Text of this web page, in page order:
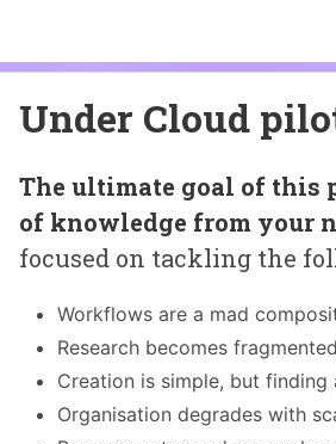
FOR
FREE
Under Cloud
The ultimate goal of this
of knowledge from your
focused on tackling the
Workflows are a mad
Research becomes fragmented
Creation is simple, but
Organisation degrades with